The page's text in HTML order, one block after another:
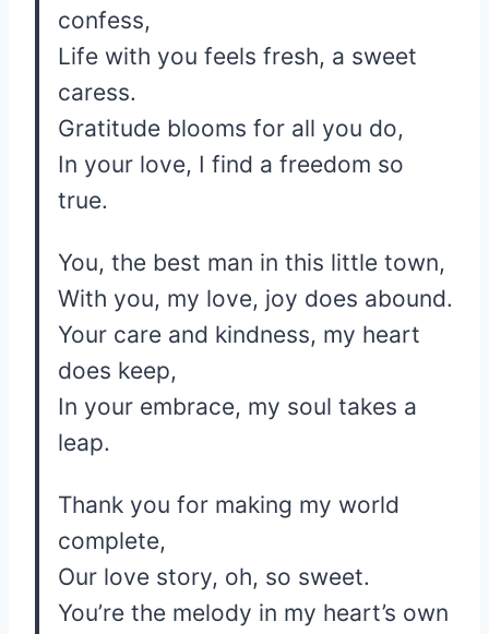
confess,
Life with you feels fresh, a sweet
caress.
Gratitude blooms for all you do,
In your love, I find a freedom so
true.
You, the best man in this little town,
With you, my love, joy does abound.
Your care and kindness, my heart
does keep,
In your embrace, my soul takes a
leap.
Thank you for making my world
complete,
Our love story, oh, so sweet.
You’re the melody in my heart’s own